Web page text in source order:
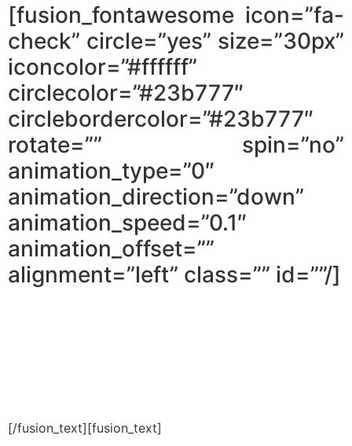
[fusion_fontawesome icon=”fa-
check” circle=”yes” size=”30px”
iconcolor=”#ffffff”
circlecolor=”#23b777″
circlebordercolor=”#23b777″
rotate=”” spin=”no”
animation_type=”0″
animation_direction=”down”
animation_speed=”0.1″
animation_offset=””
alignment=”left” class=”” id=””/]
[/fusion_text][fusion_text]